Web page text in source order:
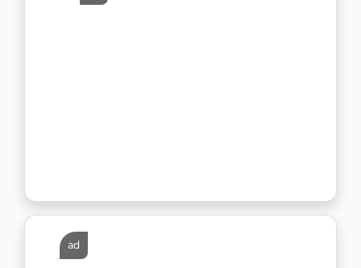
ad